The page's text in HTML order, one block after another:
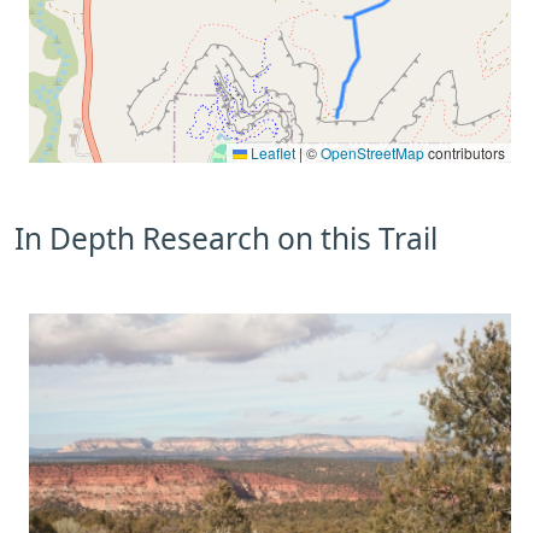
Leaflet | ©OpenStreetMapcontributors
In Depth Research on this Trail